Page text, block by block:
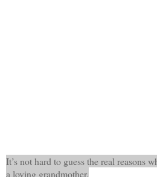
It’s not hard to guess the real reasons
a loving grandmother.